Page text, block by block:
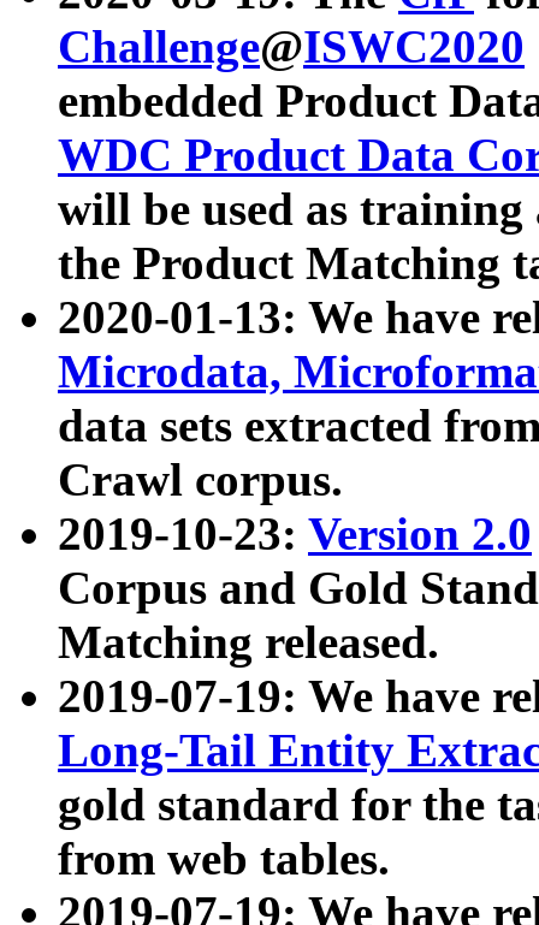
Challenge@ISWC2020
embedded Product
WDC Product Data
will be used as
the Product Matching
2020-01-13: We have
Microdata,
data sets extracted
Crawl corpus.
2019-10-23: Version 2.0
Corpus and Gold
Matching released.
2019-07-19: We have
Long-Tail Entity
gold standard for the
from web tables.
2019-07-19: We have